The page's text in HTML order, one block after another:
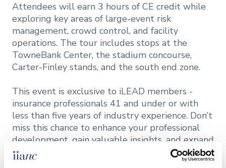
Attendees will earn 3 hours of CE credit while
exploring key areas of large-event risk
management, crowd control, and facility
operations. The tour includes stops at the
TowneBank Center, the stadium concourse,
Carter-Finley stands, and the south end zone.
This event is exclusive to iLEAD members -
insurance professionals 41 and under or with
less than five years of industry experience. Don’t
miss this chance to enhance your professional
development, gain valuable insights, and expand
your network!